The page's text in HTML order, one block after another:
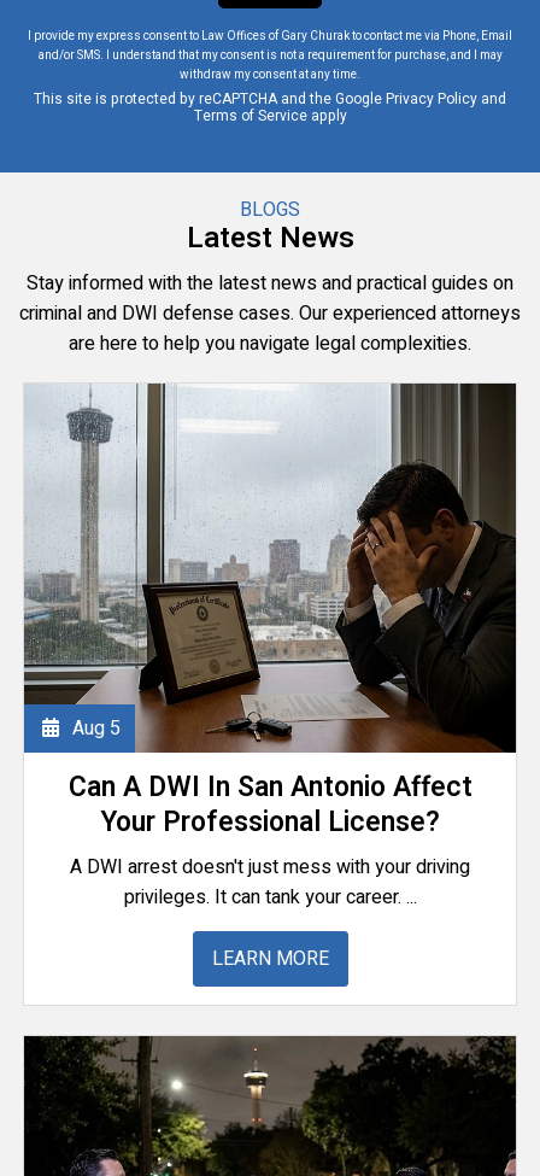
I provide my express consent to Law Offices of Gary Churak to contact me via Phone, Email
and/or SMS. I understand that my consent is not a requirement for purchase, and I may
withdraw my consent at any time.
This site is protected by reCAPTCHA and the GooglePrivacy Policy and
Terms of Serviceapply
BLOGS
Latest News
Stay informed with the latest news and practical guides on
criminal and DWI defense cases. Our experienced attorneys
are here to help you navigate legal complexities.
Aug 5
Can A DWI In San Antonio Affect
Your Professional License?
A DWI arrest doesn't just mess with your driving
privileges. It can tank your career. ...
LEARN MORE